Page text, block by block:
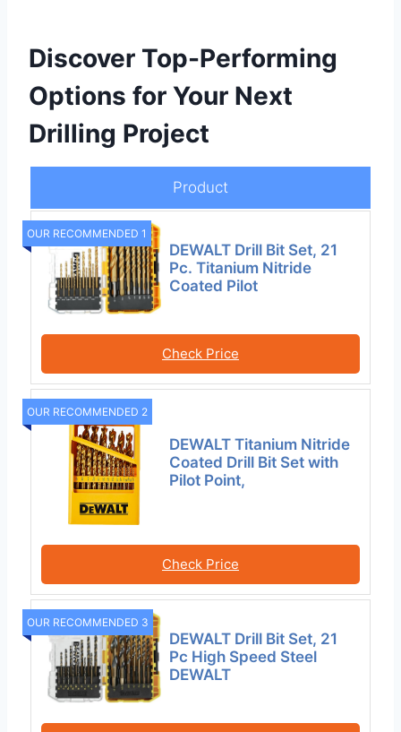
Discover Top-Performing
Options for Your Next
Drilling Project
Product
OUR RECOMMENDED 1
DEWALT Drill Bit Set, 21
Pc. Titanium Nitride
Coated Pilot
Check Price
OUR RECOMMENDED 2
DEWALT Titanium Nitride
Coated Drill Bit Set with
Pilot Point,
Check Price
OUR RECOMMENDED 3
DEWALT Drill Bit Set, 21
Pc High Speed Steel
DEWALT